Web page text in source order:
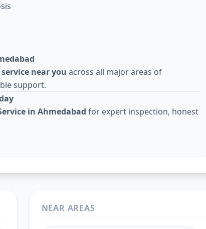
near you across all major areas of
support.
in Ahmedabad for expert inspection, honest
NEAR AREAS